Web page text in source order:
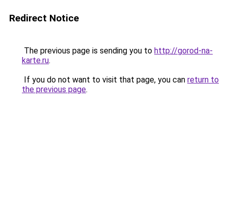
Redirect Notice
The previous page is sending you to http://gorod-na-
karte.ru.
If you do not want to visit that page, you can return to
the previous page.